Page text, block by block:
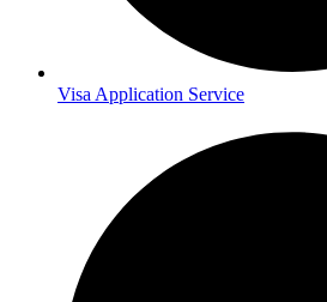
Visa Application Service